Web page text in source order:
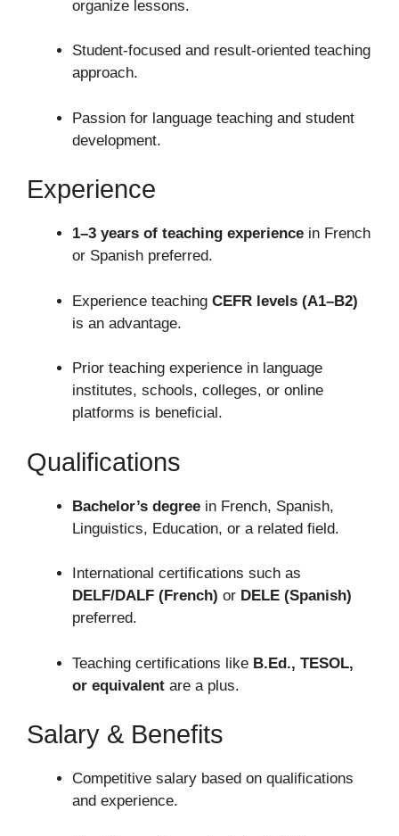
organize lessons.
Student-focused and result-oriented teaching
approach.
Passion for language teaching and student
development.
Experience
1–3 years of teaching experience in French
or Spanish preferred.
Experience teaching CEFR levels (A1–B2)
is an advantage.
Prior teaching experience in language
institutes, schools, colleges, or online
platforms is beneficial.
Qualifications
Bachelor’s degree in French, Spanish,
Linguistics, Education, or a related field.
International certifications such as
DELF/DALF (French) or DELE (Spanish)
preferred.
Teaching certifications like B.Ed., TESOL,
or equivalent are a plus.
Salary & Benefits
Competitive salary based on qualifications
and experience.